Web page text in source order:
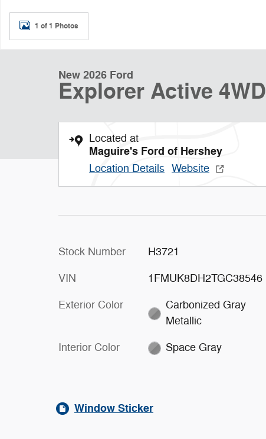
1 of 1 Photos
New 2026 Ford
Explorer Active 4WD
Located at
Maguire's Ford of Hershey
Location Details Website
Stock Number H3721
VIN 1FMUK8DH2TGC38546
Exterior Color
Carbonized Gray
Metallic
Interior Color Space Gray
Window Sticker